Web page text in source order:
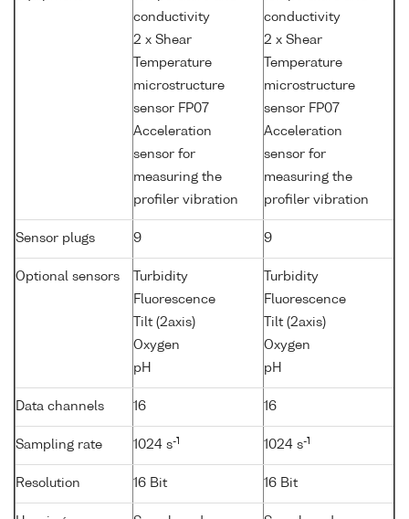
conductivity
2 x Shear
Temperature
microstructure
sensor FP07
Acceleration
sensor for
measuring the
profiler vibration
conductivity
2 x Shear
Temperature
microstructure
sensor FP07
Acceleration
sensor for
measuring the
profiler vibration
Sensor plugs 9 9
Optional sensors
Turbidity
Fluorescence
Tilt (2axis)
Oxygen
pH
Turbidity
Fluorescence
Tilt (2axis)
Oxygen
pH
Data channels 16 16
Sampling rate 1024 s-1 1024 s-1
Resolution 16 Bit 16 Bit